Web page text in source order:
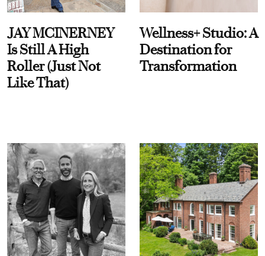
JAY MCINERNEY
Is Still A High
Roller (Just Not
Like That)
Wellness+ Studio: A
Destination for
Transformation